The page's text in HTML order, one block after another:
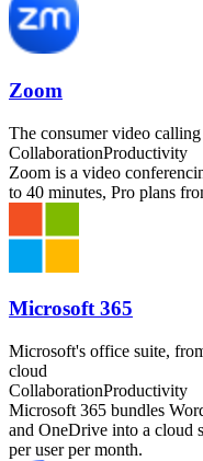
Zoom
The consumer video
CollaborationProductivity
Zoom is a video
to 40 minutes, Pro plans
Microsoft 365
Microsoft's office suite,
cloud
CollaborationProductivity
Microsoft 365 bundles
and OneDrive into a cloud
per user per month.